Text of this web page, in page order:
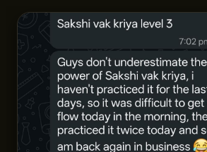
Structure
SNIGDHA SWAROOP